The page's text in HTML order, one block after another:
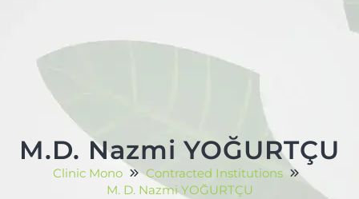
M.D. Nazmi YOĞURTÇU
Clinic Mono
Contracted Institutions
M. D. Nazmi YOĞURTÇU